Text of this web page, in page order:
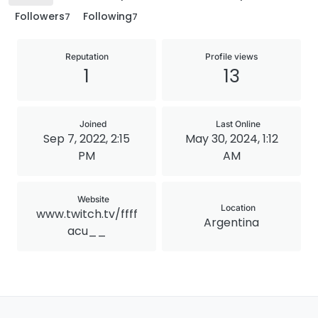
Followers7 Following7
Reputation
1
Profile views
13
Joined
Sep 7, 2022, 2:15
PM
Last Online
May 30, 2024, 1:12
AM
Website
www.twitch.tv/ffff
acu__
Location
Argentina